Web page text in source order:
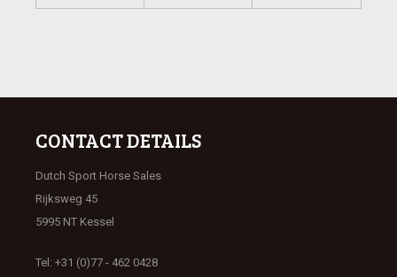
CONTACT DETAILS
Dutch Sport Horse Sales
Rijksweg 45
5995 NT Kessel
Tel: +31 (0)77 - 462 0428